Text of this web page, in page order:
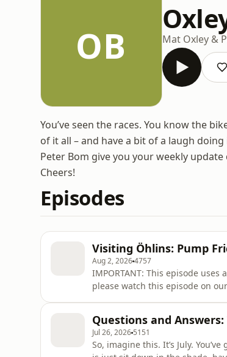
OB Mat Oxley &
You’ve seen the races. You know the
of it all – and have a bit of a laugh
Peter Bom give you your weekly
Cheers!
Episodes
Visiting Öhlins: Pump
Aug 2, 20264757
IMPORTANT: This episode
please watch this episode on
Sweden, for
Questions and
Jul 26, 2026 5151
So, imagine this. It’s July.